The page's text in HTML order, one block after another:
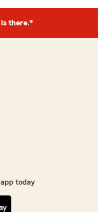
there.®
today